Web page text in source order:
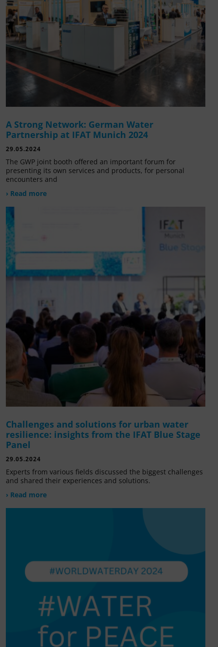
A Strong Network: German Water
Partnership at IFAT Munich 2024
29.05.2024
The GWP joint booth offered an important forum for
presenting its own services and products, for personal
encounters and
› Read more
Challenges and solutions for urban water
resilience: insights from the IFAT Blue Stage
Panel
29.05.2024
Experts from various fields discussed the biggest challenges
and shared their experiences and solutions.
› Read more